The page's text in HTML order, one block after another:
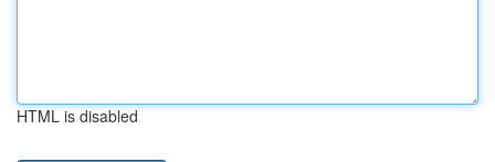
HTML is disabled